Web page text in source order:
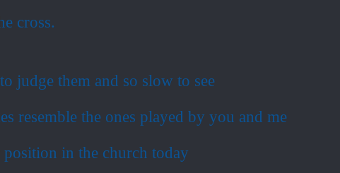
cross.
judge them and so slow to see
resemble the ones played by you and me
in the church today